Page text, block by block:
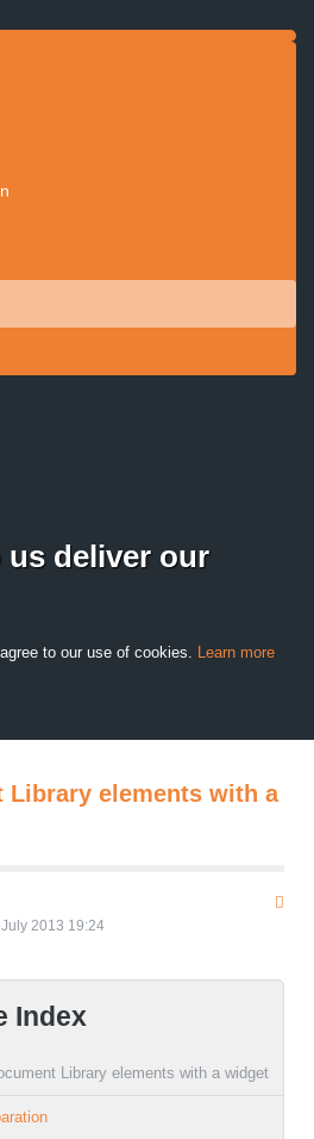
us deliver our
to our use of cookies. Learn more
Library elements with a
2013 19:24
Index
Library elements with a widget